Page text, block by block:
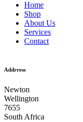
Home
Shop
About Us
Services
Contact
Addrress
Newton
Wellington
7655
South Africa